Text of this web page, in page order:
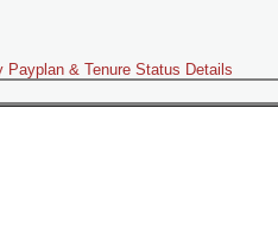
Payplan & Tenure Status Details